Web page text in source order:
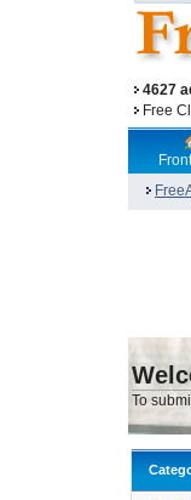
4627
Free
To